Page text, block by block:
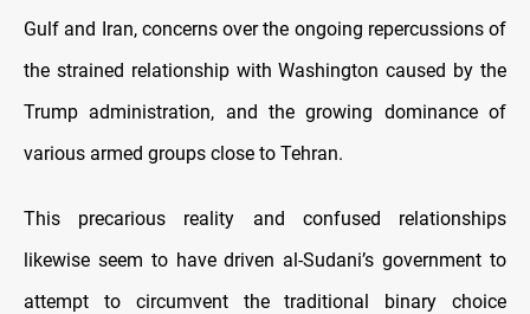
Gulf and Iran, concerns over the ongoing repercussions of
the strained relationship with Washington caused by the
Trump administration, and the growing dominance of
various armed groups close to Tehran.
This precarious reality and confused relationships
likewise seem to have driven al-Sudani’s government to
attempt to circumvent the traditional binary choice